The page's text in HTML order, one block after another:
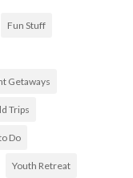
Fun Stuff
Getaways
Trips
Do
Youth Retreat